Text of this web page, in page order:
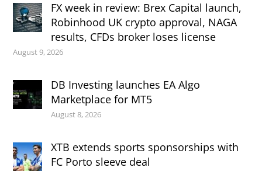
FX week in review: Brex Capital launch,
Robinhood UK crypto approval, NAGA
results, CFDs broker loses license
August 9, 2026
DB Investing launches EA Algo
Marketplace for MT5
August 8, 2026
XTB extends sports sponsorships with
FC Porto sleeve deal